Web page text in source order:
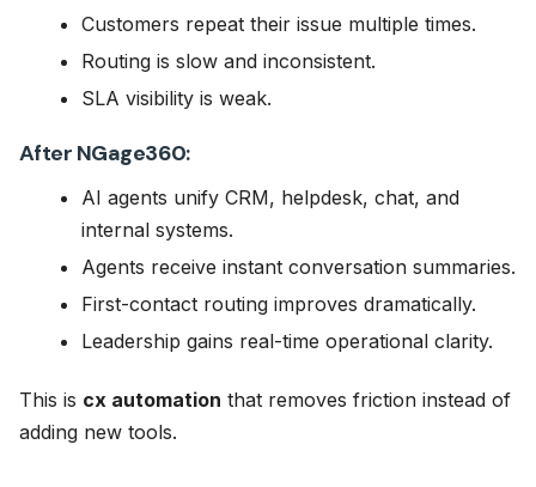
Customers repeat their issue multiple times.
Routing is slow and inconsistent.
SLA visibility is weak.
After NGage360:
AI agents unify CRM, helpdesk, chat, and
internal systems.
Agents receive instant conversation summaries.
First-contact routing improves dramatically.
Leadership gains real-time operational clarity.
This is cx automation that removes friction instead of
adding new tools.